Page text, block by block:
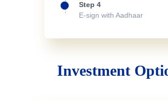
Step 4
E-sign with Aadhaar
Investment